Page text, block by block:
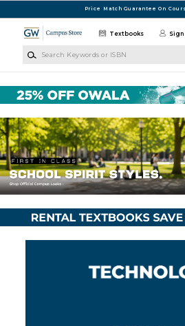
Price Match Guarantee On
Textbooks Sign
GW Campus Store